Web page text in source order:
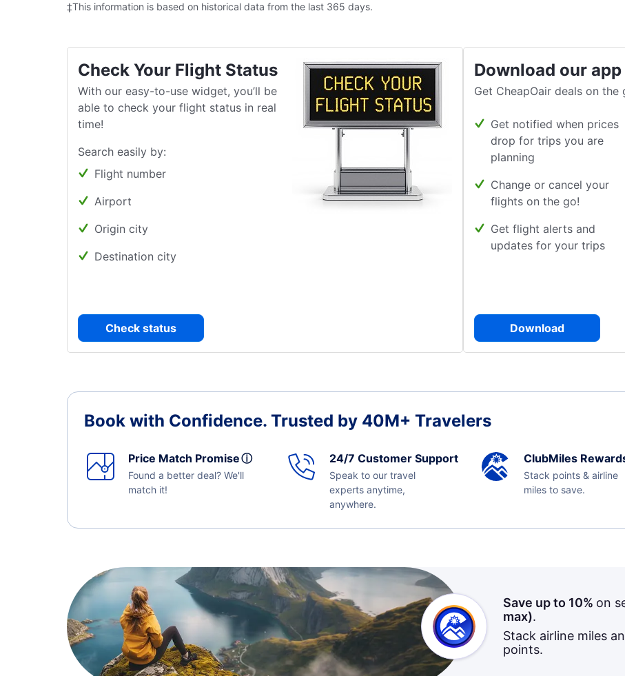
‡This information is based on historical data from the last 365 days.
Check Your Flight Status
With our easy-to-use widget, you’ll be
able to check your flight status in real
time!
Search easily by:
Flight number
Airport
Origin city
Destination city
Check status
Download our app
Get CheapOair deals on the
Get notified when prices
drop for trips you are
planning
Change or cancel your
flights on the go!
Get flight alerts and
updates for your trips
Download
Book with Confidence. Trusted by 40M+ Travelers
Price Match Promiseⓘ
Found a better deal? We'll
match it!
24/7 Customer Support
Speak to our travel
experts anytime,
anywhere.
ClubMiles
Stack points & airline
miles to save.
Save up to 10% on
max).
Stack airline miles
points.